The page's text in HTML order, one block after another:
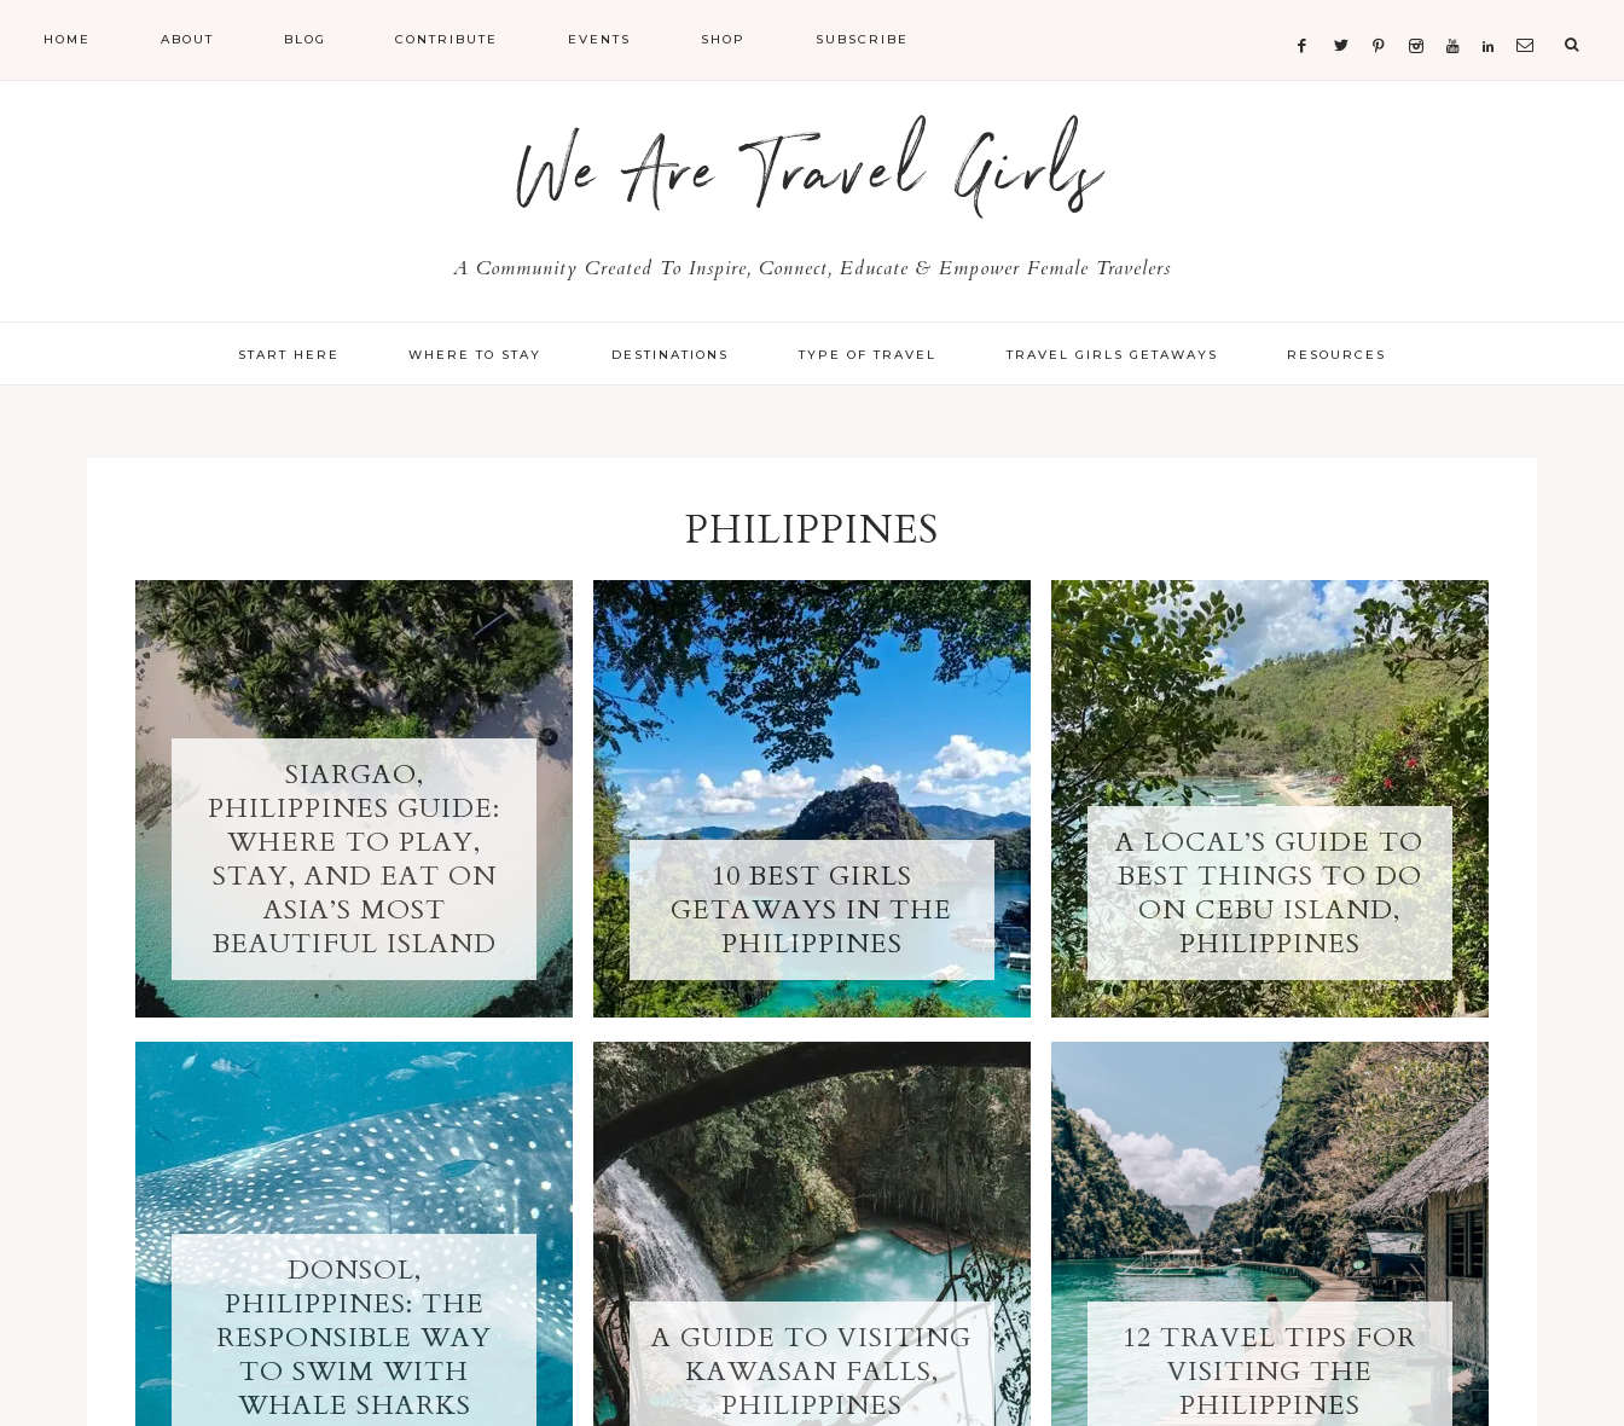
HOME ABOUT BLOG CONTRIBUTE EVENTS SHOP SUBSCRIBE
We Are Travel Girls
A Community Created To Inspire, Connect, Educate & Empower Female Travelers
START HERE WHERE TO STAY DESTINATIONS TYPE OF TRAVEL TRAVEL GIRLS GETAWAYS RESOURCES
PHILIPPINES
SIARGAO,
PHILIPPINES GUIDE:
WHERE TO PLAY,
STAY, AND EAT ON
ASIA’S MOST
BEAUTIFUL ISLAND
10 BEST GIRLS
GETAWAYS IN THE
PHILIPPINES
A LOCAL’S GUIDE TO
BEST THINGS TO DO
ON CEBU ISLAND,
PHILIPPINES
DONSOL,
PHILIPPINES: THE
RESPONSIBLE WAY
TO SWIM WITH
WHALE SHARKS
A GUIDE TO VISITING
KAWASAN FALLS,
PHILIPPINES
12 TRAVEL TIPS FOR
VISITING THE
PHILIPPINES